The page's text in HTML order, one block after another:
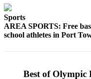
Sports
Results
Arts &
Sports
AREA SPORTS: Free
school athletes in Port
Best of Olympic